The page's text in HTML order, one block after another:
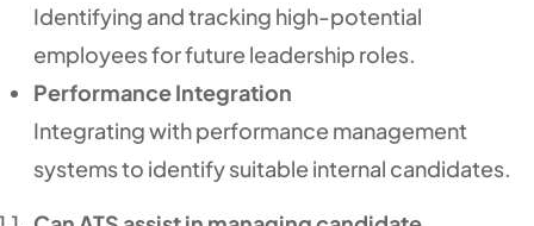
Identifying and tracking high-potential
employees for future leadership roles.
Performance Integration
Integrating with performance management
systems to identify suitable internal candidates.